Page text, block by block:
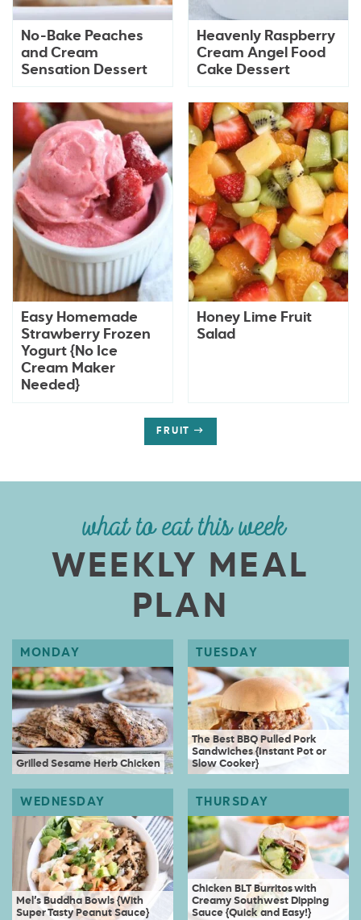
No-Bake Peaches
and Cream
Sensation Dessert
Heavenly Raspberry
Cream Angel Food
Cake Dessert
Easy Homemade
Strawberry Frozen
Yogurt {No Ice
Cream Maker
Needed}
Honey Lime Fruit
Salad
FRUIT
what to eat this week
WEEKLY MEAL
PLAN
Grilled Sesame Herb Chicken
The Best BBQ Pulled Pork
Sandwiches {Instant Pot or
Slow Cooker}
Mel’s Buddha Bowls {With
Super Tasty Peanut Sauce}
Chicken BLT Burritos with
Creamy Southwest Dipping
Sauce {Quick and Easy!}